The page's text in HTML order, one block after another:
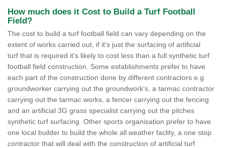
How much does it Cost to Build a Turf Football
Field?
The cost to build a turf football field can vary depending on the
extent of works carried out, if it's just the surfacing of artificial
turf that is required it's likely to cost less than a full synthetic turf
football field construction. Some establishments prefer to have
each part of the construction done by different contractors e.g.
groundworker carrying out the groundwork’s, a tarmac contractor
carrying out the tarmac works, a fencer carrying out the fencing
and an artificial 3G grass specialist carrying out the pitches
synthetic turf surfacing. Other sports organisation prefer to have
one local builder to build the whole all weather faclity, a one stop
contractor that will deal with the construction of artificial turf